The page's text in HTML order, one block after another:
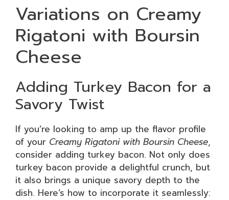
Variations on Creamy
Rigatoni with Boursin
Cheese
Adding Turkey Bacon for a
Savory Twist
If you’re looking to amp up the flavor profile
of your Creamy Rigatoni with Boursin Cheese,
consider adding turkey bacon. Not only does
turkey bacon provide a delightful crunch, but
it also brings a unique savory depth to the
dish. Here’s how to incorporate it seamlessly: